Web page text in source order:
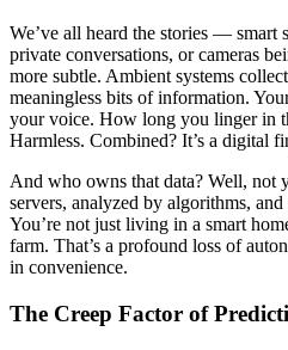
We’ve all heard the stories — smart
private conversations, or cameras
more subtle. Ambient systems collect
meaningless bits of information.
your voice. How long you linger in
Harmless. Combined? It’s a digital
And who owns that data? Well, not
servers, analyzed by algorithms,
You’re not just living in a smart
farm. That’s a profound loss of
in convenience.
The Creep Factor of